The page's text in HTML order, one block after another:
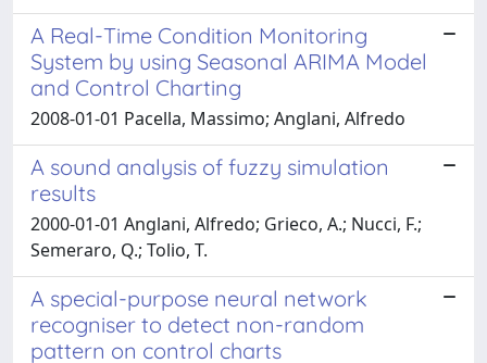
A Real-Time Condition Monitoring
System by using Seasonal ARIMA Model
and Control Charting
2008-01-01 Pacella, Massimo; Anglani, Alfredo
A sound analysis of fuzzy simulation
results
2000-01-01 Anglani, Alfredo; Grieco, A.; Nucci, F.;
Semeraro, Q.; Tolio, T.
A special-purpose neural network
recogniser to detect non-random
pattern on control charts